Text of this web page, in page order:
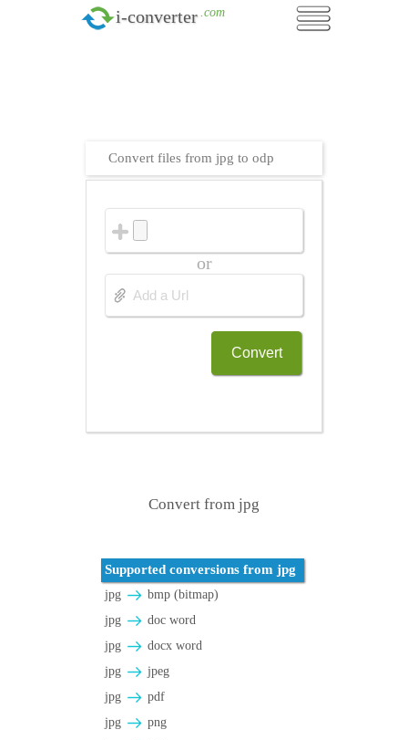
i-converter .com
Convert files from jpg to odp
or
Convert
Convert from jpg
Supported conversions from jpg
jpg
bmp (bitmap)
jpg
doc word
jpg
docx word
jpg
jpeg
jpg
pdf
jpg
png